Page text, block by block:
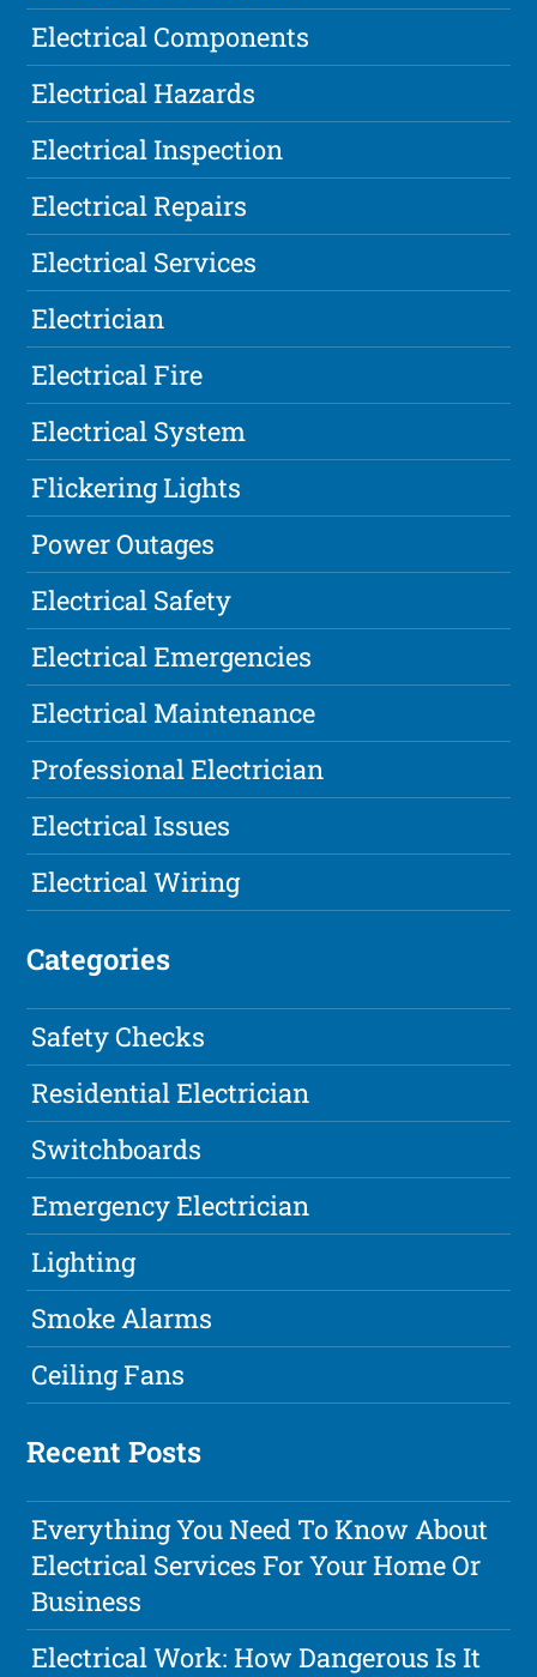
Electrical Components
Electrical Hazards
Electrical Inspection
Electrical Repairs
Electrical Services
Electrician
Electrical Fire
Electrical System
Flickering Lights
Power Outages
Electrical Safety
Electrical Emergencies
Electrical Maintenance
Professional Electrician
Electrical Issues
Electrical Wiring
Categories
Safety Checks
Residential Electrician
Switchboards
Emergency Electrician
Lighting
Smoke Alarms
Ceiling Fans
Recent Posts
Everything You Need To Know About
Electrical Services For Your Home Or
Business
Electrical Work: How Dangerous Is It